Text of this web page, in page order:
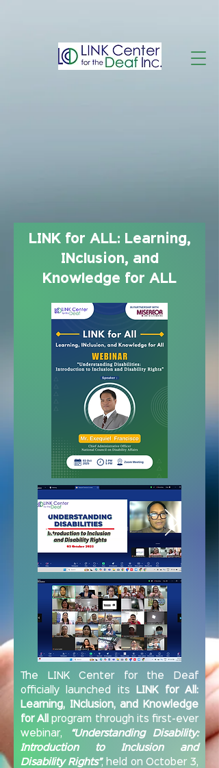
LINK for ALL: Learning,
INclusion, and
Knowledge for ALL
The LINK Center for the Deaf
officially launched its
LINK for All:
Learning, INclusion, and Knowledge
for All
program through its first-ever
webinar,
“Understanding Disability:
Introduction to Inclusion and
Disability Rights”, held on October 3,